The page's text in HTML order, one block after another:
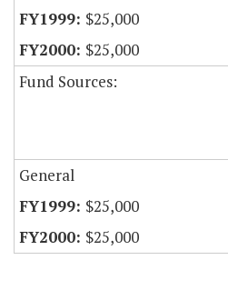
$25,000
$25,000
Fund Sources:
General
$25,000
$25,000